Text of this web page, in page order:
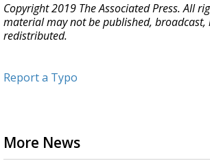
Copyright 2019 The Associated Press. All
material may not be published,
redistributed.
Report a Typo
More News